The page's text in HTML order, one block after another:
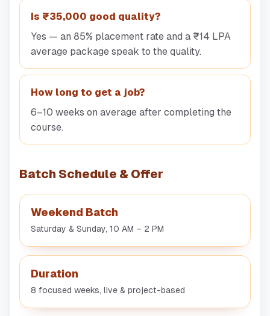
Is ₹35,000 good quality?
Yes — an 85% placement rate and a ₹14 LPA
average package speak to the quality.
How long to get a job?
6–10 weeks on average after completing the
course.
Batch Schedule & Offer
Weekend Batch
Saturday & Sunday, 10 AM – 2 PM
Duration
8 focused weeks, live & project-based